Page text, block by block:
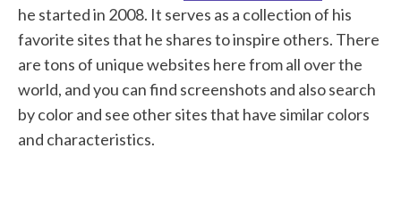
he started in 2008. It serves as a collection of his
favorite sites that he shares to inspire others. There
are tons of unique websites here from all over the
world, and you can find screenshots and also search
by color and see other sites that have similar colors
and characteristics.